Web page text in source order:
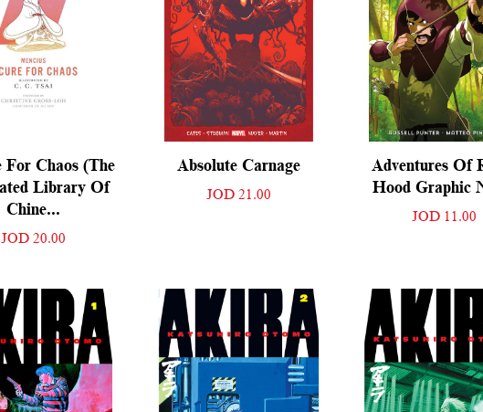
For Chaos (The
Library Of
Chine...
JOD 20.00
Absolute Carnage
JOD 21.00
Adventures Of
Hood Graphic
JOD 11.00